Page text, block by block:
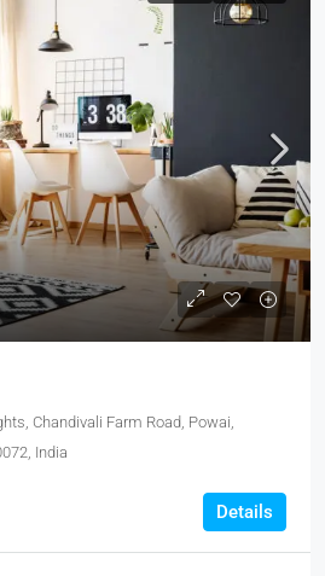
Chandivali Farm Road, Powai,
India
Details